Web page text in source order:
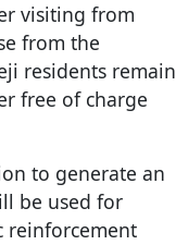
visiting from
from the
residents remain
free of charge
to generate an
be used for
reinforcement